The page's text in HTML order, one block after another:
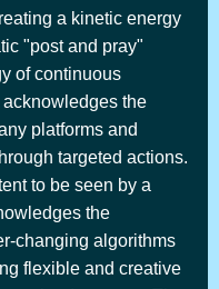
a kinetic energy
"post and pray"
of continuous
the
platforms and
targeted actions.
to be seen by a
the
changing algorithms
flexible and creative